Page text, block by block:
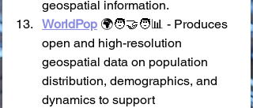
geospatial information.
WorldPop 🌍🧑‍🤝‍🧑📊 - Produces
open and high-resolution
geospatial data on population
distribution, demographics, and
dynamics to support